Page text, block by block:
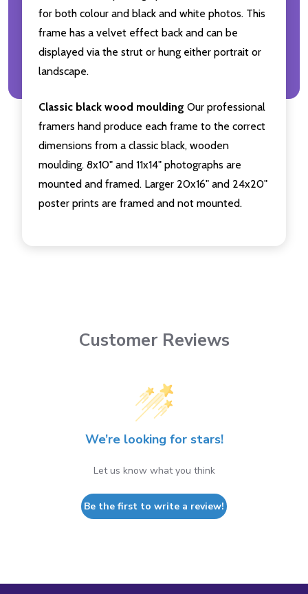
for both colour and black and white photos. This
frame has a velvet effect back and can be
displayed via the strut or hung either portrait or
landscape.
Classic black wood moulding Our professional
framers hand produce each frame to the correct
dimensions from a classic black, wooden
moulding. 8x10" and 11x14" photographs are
mounted and framed. Larger 20x16" and 24x20"
poster prints are framed and not mounted.
Customer Reviews
We’re looking for stars!
Let us know what you think
Be the first to write a review!